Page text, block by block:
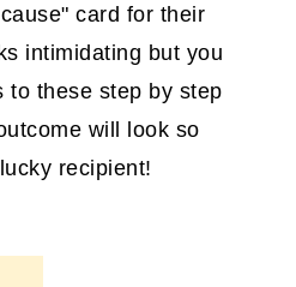
card for their
intimidating but you
to these step by step
will look so
recipient!